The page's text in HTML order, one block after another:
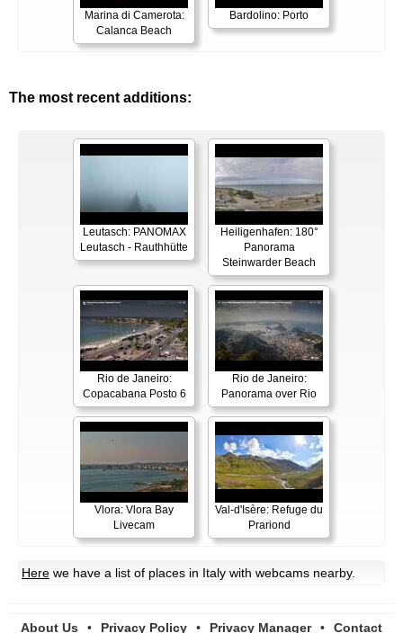
Marina di Camerota:
Calanca Beach
Bardolino: Porto
The most recent additions:
Leutasch: PANOMAX
Leutasch - Rauthhütte
Heiligenhafen: 180°
Panorama
Steinwarder Beach
Rio de Janeiro:
Copacabana Posto 6
Rio de Janeiro:
Panorama over Rio
Vlora: Vlora Bay
Livecam
Val-d'Isère: Refuge du
Prariond
Here we have a list of places in Italy with webcams nearby.
About Us • Privacy Policy • Privacy Manager • Contact